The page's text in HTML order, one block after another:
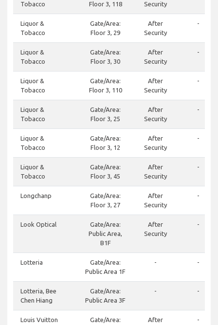
Tobacco
Floor 3, 118
Security
Liquor &
Tobacco
Gate/Area:
Floor 3, 29
After
Security
-
Liquor &
Tobacco
Gate/Area:
Floor 3, 30
After
Security
-
Liquor &
Tobacco
Gate/Area:
Floor 3, 110
After
Security
-
Liquor &
Tobacco
Gate/Area:
Floor 3, 25
After
Security
-
Liquor &
Tobacco
Gate/Area:
Floor 3, 12
After
Security
-
Liquor &
Tobacco
Gate/Area:
Floor 3, 45
After
Security
-
Longchanp
Gate/Area:
Floor 3, 27
After
Security
-
Look Optical
Gate/Area:
Public Area,
B1F
After
Security
-
Lotteria
Gate/Area:
Public Area 1F
- -
Lotteria, Bee
Chen Hiang
Gate/Area:
Public Area 3F
- -
Louis Vuitton
Gate/Area:
After
-